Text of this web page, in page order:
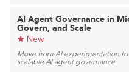
AI Agent Governance in
Govern, and Scale
New
Move from AI experimentation
scalable AI agent governance